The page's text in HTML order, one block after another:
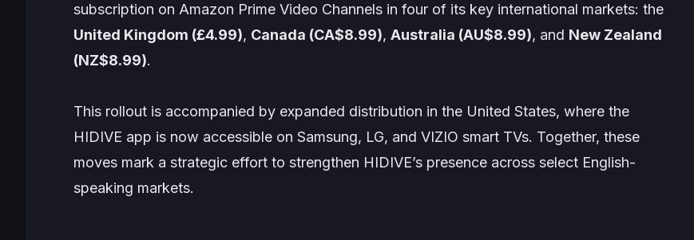
subscription on Amazon Prime Video Channels in four of its key international markets: the
United Kingdom (£4.99), Canada (CA$8.99), Australia (AU$8.99), and New Zealand
(NZ$8.99).
This rollout is accompanied by expanded distribution in the United States, where the
HIDIVE app is now accessible on Samsung, LG, and VIZIO smart TVs. Together, these
moves mark a strategic effort to strengthen HIDIVE’s presence across select English-
speaking markets.